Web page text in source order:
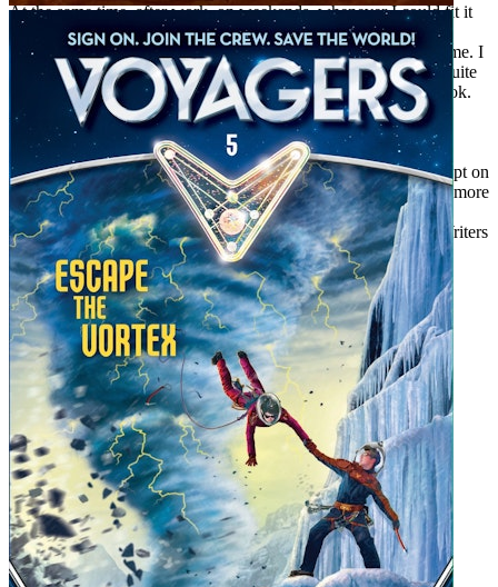
At the same time, after work, on weekends, whenever I could fit it
in, I was doing my own writing. I wrote about people I knew,
experiences I’d had, books I’d read, ideas that had occurred to me. I
started sending these pieces of writing out into the world, and quite
often they were published. I wrote a book, and then another book.
The more I wrote, the more things I thought of to write about.
So the answer to the question, “When did you decide to be a
writer?” is: Never. I never decided anything–I just wrote and kept on
writing, because writing was what I liked to do. What could be more
interesting than thinking of mysterious happenings, finding the
answers to intriguing questions, and making up new worlds? Writers
have a great job. I’m glad to be one.